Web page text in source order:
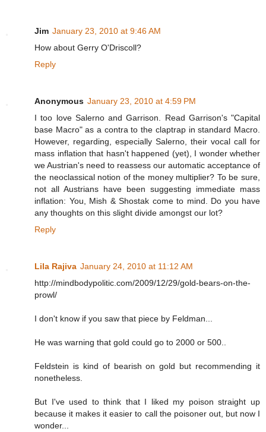
Jim January 23, 2010 at 9:46 AM
How about Gerry O'Driscoll?
Reply
Anonymous January 23, 2010 at 4:59 PM
I too love Salerno and Garrison. Read Garrison's "Capital
base Macro" as a contra to the claptrap in standard Macro.
However, regarding, especially Salerno, their vocal call for
mass inflation that hasn't happened (yet), I wonder whether
we Austrian's need to reassess our automatic acceptance of
the neoclassical notion of the money multiplier? To be sure,
not all Austrians have been suggesting immediate mass
inflation: You, Mish & Shostak come to mind. Do you have
any thoughts on this slight divide amongst our lot?
Reply
Lila Rajiva January 24, 2010 at 11:12 AM
http://mindbodypolitic.com/2009/12/29/gold-bears-on-the-
prowl/
I don't know if you saw that piece by Feldman...
He was warning that gold could go to 2000 or 500..
Feldstein is kind of bearish on gold but recommending it
nonetheless.
But I've used to think that I liked my poison straight up
because it makes it easier to call the poisoner out, but now I
wonder...